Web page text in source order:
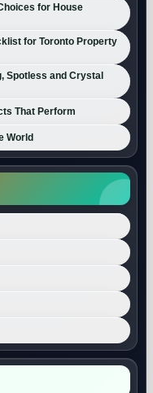
for House
for Toronto Property
Spotless and Crystal
That Perform
World